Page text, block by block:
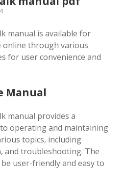
manual is available for
online through various
for user convenience and
Manual
manual provides a
operating and maintaining
topics, including
and troubleshooting. The
user-friendly and easy to